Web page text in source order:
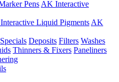
Pens AK Interactive
Liquid Pigments AK
Specials Deposits Filters Washes
Thinners & Fixers Paneliners